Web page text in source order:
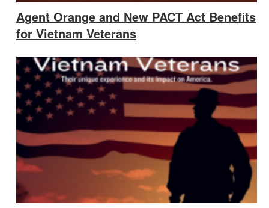
Agent Orange and New PACT Act Benefits
for Vietnam Veterans